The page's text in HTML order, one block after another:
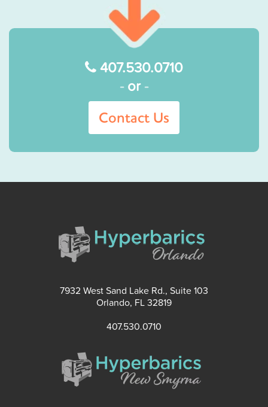
407.530.0710
-or-
Contact Us
7932 West Sand Lake Rd., Suite 103
Orlando, FL 32819
407.530.0710